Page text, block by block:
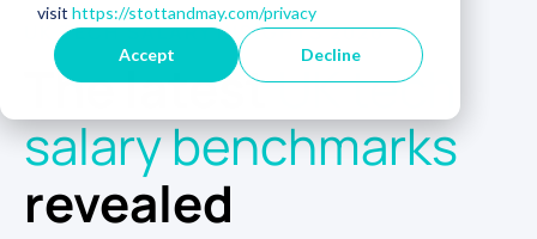
visit https://stottandmay.com/privacy
Accept Decline
UK TECH SALARY INSIGHTS 2026
The latestUK tech
salary benchmarks
revealed